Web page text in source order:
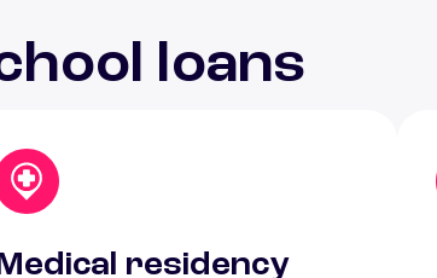
loans
residency